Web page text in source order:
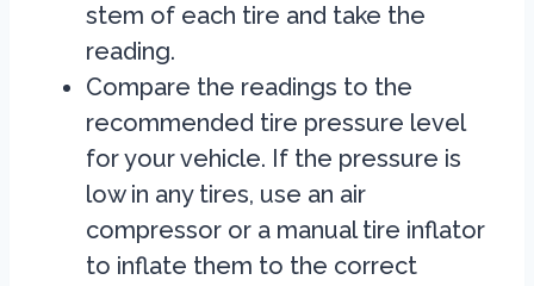
stem of each tire and take the
reading.
Compare the readings to the
recommended tire pressure level
for your vehicle. If the pressure is
low in any tires, use an air
compressor or a manual tire inflator
to inflate them to the correct